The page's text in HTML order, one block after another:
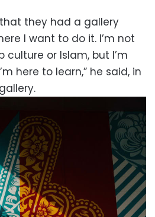
that they had a gallery
I want to do it. I’m not
culture or Islam, but I’m
here to learn,” he said, in